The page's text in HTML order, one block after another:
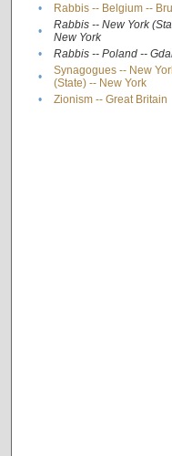
• Rabbis -- Belgium --
•
Rabbis -- New York
New York
• Rabbis -- Poland --
•
Synagogues -- New
(State) -- New York
• Zionism -- Great Britain